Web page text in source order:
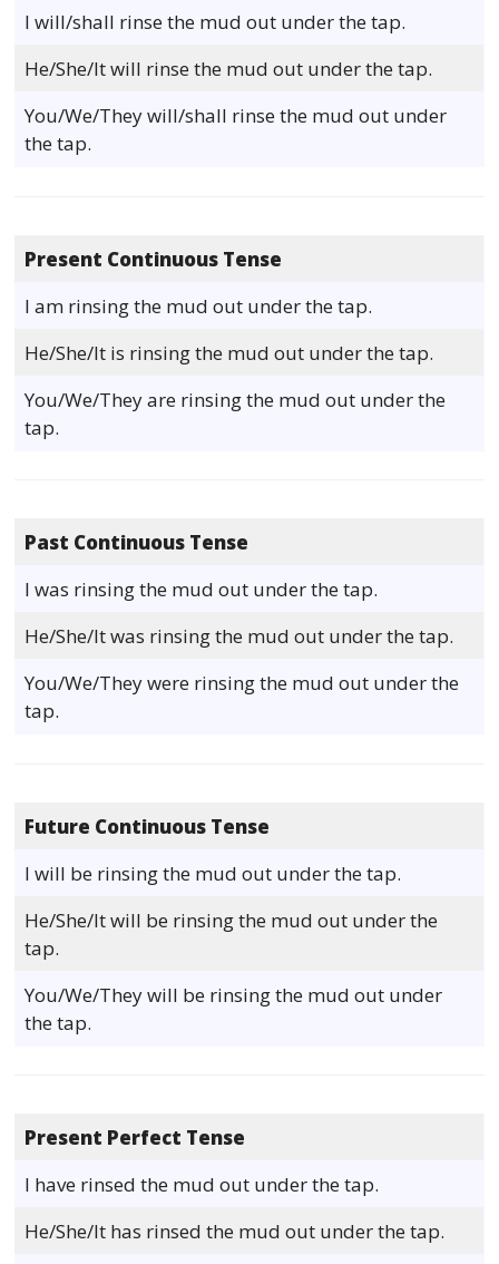
I will/shall rinse the mud out under the tap.
He/She/It will rinse the mud out under the tap.
You/We/They will/shall rinse the mud out under
the tap.
Present Continuous Tense
I am rinsing the mud out under the tap.
He/She/It is rinsing the mud out under the tap.
You/We/They are rinsing the mud out under the
tap.
Past Continuous Tense
I was rinsing the mud out under the tap.
He/She/It was rinsing the mud out under the tap.
You/We/They were rinsing the mud out under the
tap.
Future Continuous Tense
I will be rinsing the mud out under the tap.
He/She/It will be rinsing the mud out under the
tap.
You/We/They will be rinsing the mud out under
the tap.
Present Perfect Tense
I have rinsed the mud out under the tap.
He/She/It has rinsed the mud out under the tap.